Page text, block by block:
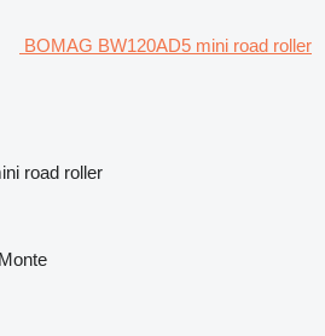
BOMAG BW120AD5 mini road roller
road roller